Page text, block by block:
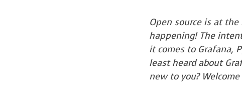
Open source is at
happening! The
it comes to Grafana,
least heard about
new to you?